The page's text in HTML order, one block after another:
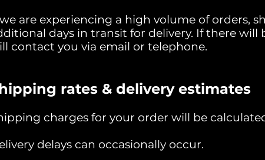
are experiencing a high volume of orders,
days in transit for delivery. If there
contact you via email or telephone.
rates & delivery estimates
charges for your order will be
delays can occasionally occur.